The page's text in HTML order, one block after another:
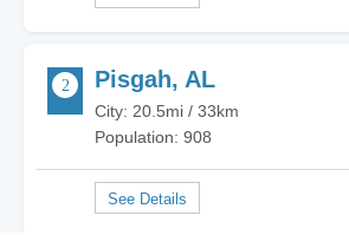
the coolest things in all of Alabama!…
Pisgah, AL
City: 20.5mi / 33km
Population: 908